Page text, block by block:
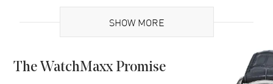
Case Material Stainless Steel
SHOW MORE
The WatchMaxx Promise